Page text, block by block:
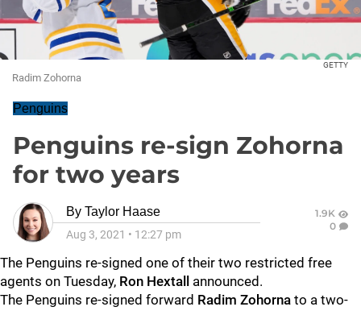
GETTY
Radim Zohorna
Penguins
Penguins re-sign Zohorna
for two years
By Taylor Haase
Aug 3, 2021 • 12:27 pm
1.9K
0
The Penguins re-signed one of their two restricted free
agents on Tuesday, Ron Hextall announced.
The Penguins re-signed forward Radim Zohorna to a two-